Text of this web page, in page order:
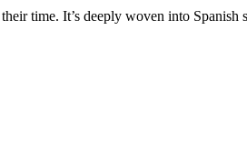
time. It’s deeply woven into Spanish